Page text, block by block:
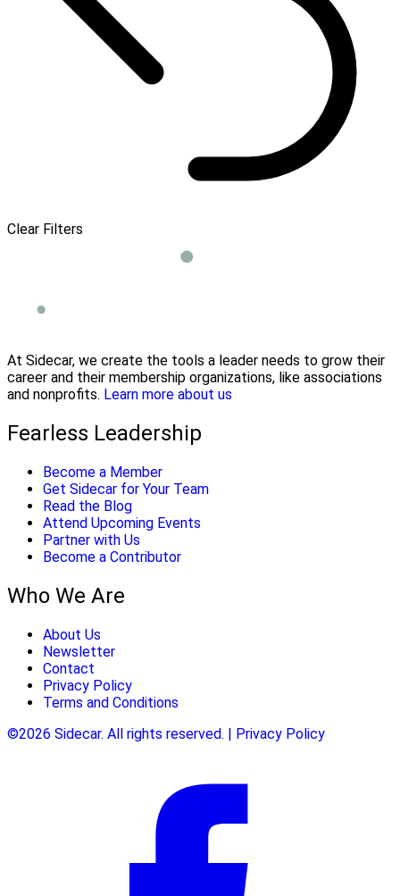
Clear Filters
At Sidecar, we create the tools a leader needs to grow their
career and their membership organizations, like associations
and nonprofits. Learn more about us
Fearless Leadership
Become a Member
Get Sidecar for Your Team
Read the Blog
Attend Upcoming Events
Partner with Us
Become a Contributor
Who We Are
About Us
Newsletter
Contact
Privacy Policy
Terms and Conditions
©2026 Sidecar. All rights reserved. | Privacy Policy